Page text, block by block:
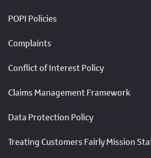
POPI Policies
Complaints
Conflict of Interest Policy
Claims Management Framework
Data Protection Policy
Treating Customers Fairly Mission